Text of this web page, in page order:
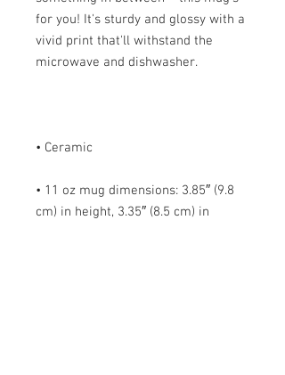
for you! It's sturdy and glossy with a
vivid print that'll withstand the
• 11 oz mug dimensions: 3.85″ (9.8
cm) in height, 3.35″ (8.5 cm) in